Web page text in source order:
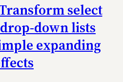
select
down lists
expanding